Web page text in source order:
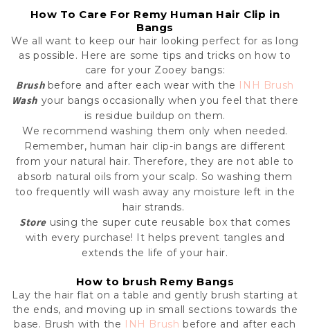
How To Care For Remy Human Hair Clip in
Bangs
We all want to keep our hair looking perfect for as long
as possible. Here are some tips and tricks on how to
care for your Zooey bangs:
Brush before and after each wear with the INH Brush
Wash your bangs occasionally when you feel that there
is residue buildup on them.
We recommend washing them only when needed.
Remember, human hair clip-in bangs are different
from your natural hair. Therefore, they are not able to
absorb natural oils from your scalp. So washing them
too frequently will wash away any moisture left in the
hair strands.
Storeusing the super cute reusable box that comes
with every purchase! It helps prevent tangles and
extends the life of your hair.
How to brush Remy Bangs
Lay the hair flat on a table and gently brush starting at
the ends, and moving up in small sections towards the
base. Brush with the INH Brush before and after each